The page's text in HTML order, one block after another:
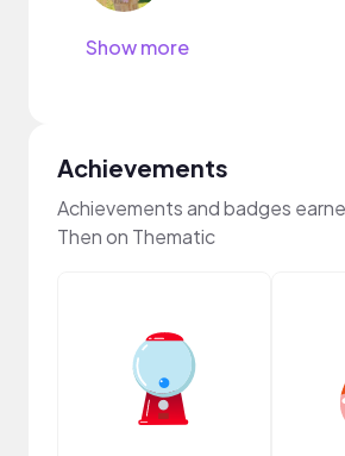
Show more
Achievements
Achievements and badges
Then on Thematic